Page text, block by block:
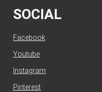
SOCIAL
Facebook
Youtube
Instagram
Pinterest